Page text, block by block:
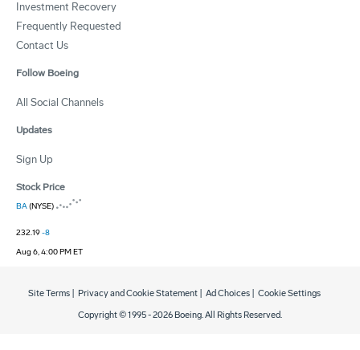
Investment Recovery
Frequently Requested
Contact Us
Follow Boeing
All Social Channels
Updates
Sign Up
Stock Price
BA(NYSE)
232.19-8
Aug 6, 4:00 PM ET
Copyright © 1995 -2026 Boeing. All Rights Reserved.
Site Terms Privacy and Cookie Statement Ad Choices Cookie Settings